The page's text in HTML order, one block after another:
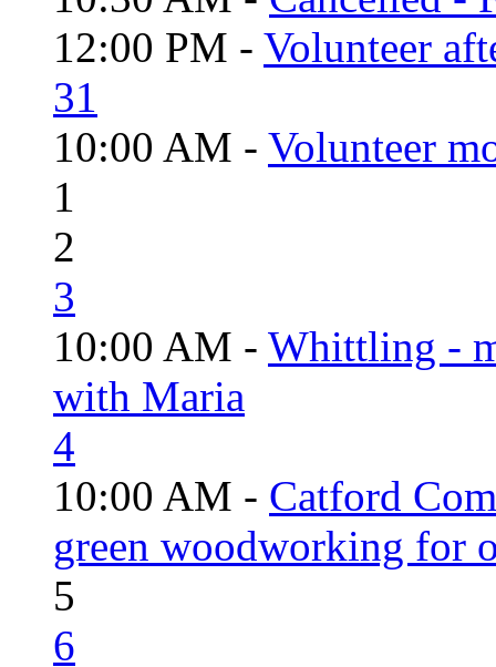
12:00 PM - Volunteer
31
10:00 AM - Volunteer
1
2
3
10:00 AM - Whittling -
with Maria
4
10:00 AM - Catford
green woodworking for
5
6